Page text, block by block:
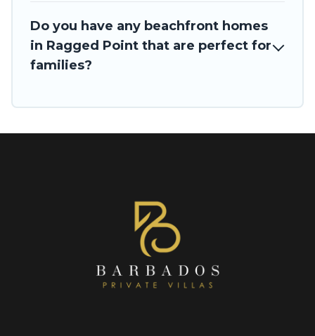
Do you have any beachfront homes
in Ragged Point that are perfect for
families?